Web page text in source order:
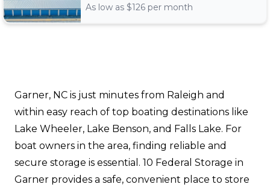
As low as $126 per month
Garner, NC is just minutes from Raleigh and
within easy reach of top boating destinations like
Lake Wheeler, Lake Benson, and Falls Lake. For
boat owners in the area, finding reliable and
secure storage is essential. 10 Federal Storage in
Garner provides a safe, convenient place to store